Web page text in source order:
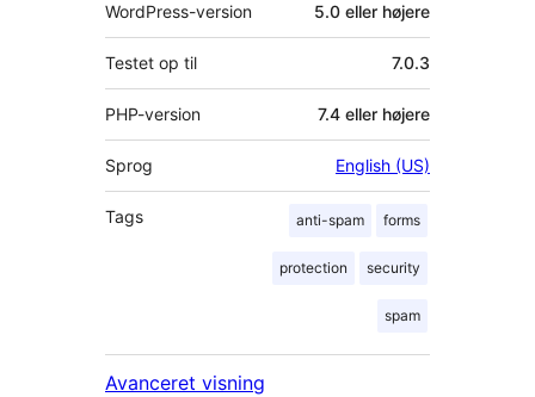
WordPress-version 5.0 eller højere
Testet op til 7.0.3
PHP-version 7.4 eller højere
Sprog English (US)
Tags anti-spam forms
protection security
spam
Avanceret visning